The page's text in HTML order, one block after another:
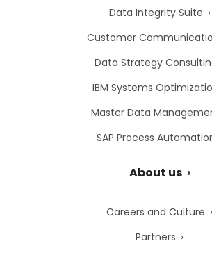
Data Integrity Suite
Customer
Data Strategy
IBM Systems
Master Data
SAP Process
About us
Careers and Culture
Partners